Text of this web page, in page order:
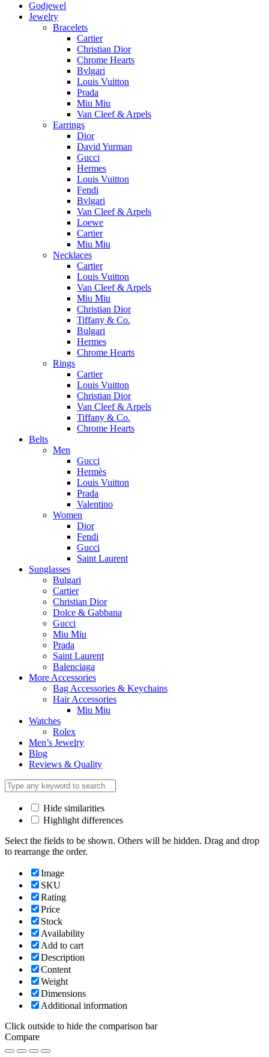
Godjewel
Jewelry
Bracelets
Cartier
Christian Dior
Chrome Hearts
Bvlgari
Louis Vuitton
Prada
Miu Miu
Van Cleef & Arpels
Earrings
Dior
David Yurman
Gucci
Hermes
Louis Vuitton
Fendi
Bvlgari
Van Cleef & Arpels
Loewe
Cartier
Miu Miu
Necklaces
Cartier
Louis Vuitton
Van Cleef & Arpels
Miu Miu
Christian Dior
Tiffany & Co.
Bulgari
Hermes
Chrome Hearts
Rings
Cartier
Louis Vuitton
Christian Dior
Van Cleef & Arpels
Tiffany & Co.
Chrome Hearts
Belts
Men
Gucci
Hermès
Louis Vuitton
Prada
Valentino
Women
Dior
Fendi
Gucci
Saint Laurent
Sunglasses
Bulgari
Cartier
Christian Dior
Dolce & Gabbana
Gucci
Miu Miu
Prada
Saint Laurent
Balenciaga
More Accessories
Bag Accessories & Keychains
Hair Accessories
Miu Miu
Watches
Rolex
Men’s Jewelry
Blog
Reviews & Quality
Hide similarities
Highlight differences
Select the fields to be shown. Others will be hidden. Drag and drop
to rearrange the order.
Image
SKU
Rating
Price
Stock
Availability
Add to cart
Description
Content
Weight
Dimensions
Additional information
Click outside to hide the comparison bar
Compare